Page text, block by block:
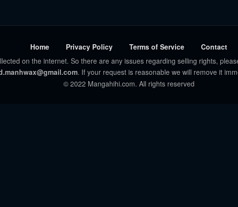
Home Privacy Policy Terms of Service
Contact
on the internet. So there are any issues regarding selling rights,
. If your request is reasonable we will remove it
© 2022 Mangahihi.com. All rights reserved